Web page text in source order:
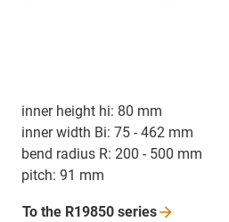
inner height hi: 80 mm
inner width Bi: 75 - 462 mm
bend radius R: 200 - 500 mm
pitch: 91 mm
To the R19850 series